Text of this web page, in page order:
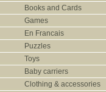
Books and Cards
Games
En Francais
Puzzles
Toys
Baby carriers
Clothing & accessories